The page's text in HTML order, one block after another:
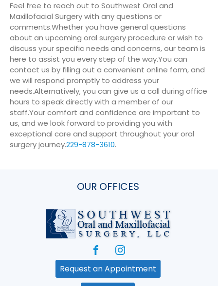
Feel free to reach out to Southwest Oral and
Maxillofacial Surgery with any questions or
comments.Whether you have general questions
about an upcoming oral surgery procedure or wish to
discuss your specific needs and concerns, our team is
here to assist you every step of the way.You can
contact us by filling out a convenient online form, and
we will respond promptly to address your
needs.Alternatively, you can give us a call during office
hours to speak directly with a member of our
staff.Your comfort and confidence are important to
us, and we look forward to providing you with
exceptional care and support throughout your oral
surgery journey.229-878-3610.
OUR OFFICES
Request an Appointment